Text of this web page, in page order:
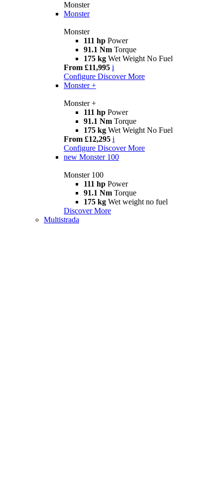
Monster
Monster
Monster
111 hp Power
91.1 Nm Torque
175 kg Wet Weight No Fuel
From £11,995 i
Configure Discover More
Monster +
Monster +
111 hp Power
91.1 Nm Torque
175 kg Wet Weight No Fuel
From £12,295 i
Configure Discover More
new Monster 100
Monster 100
111 hp Power
91.1 Nm Torque
175 kg Wet weight no fuel
Discover More
Multistrada